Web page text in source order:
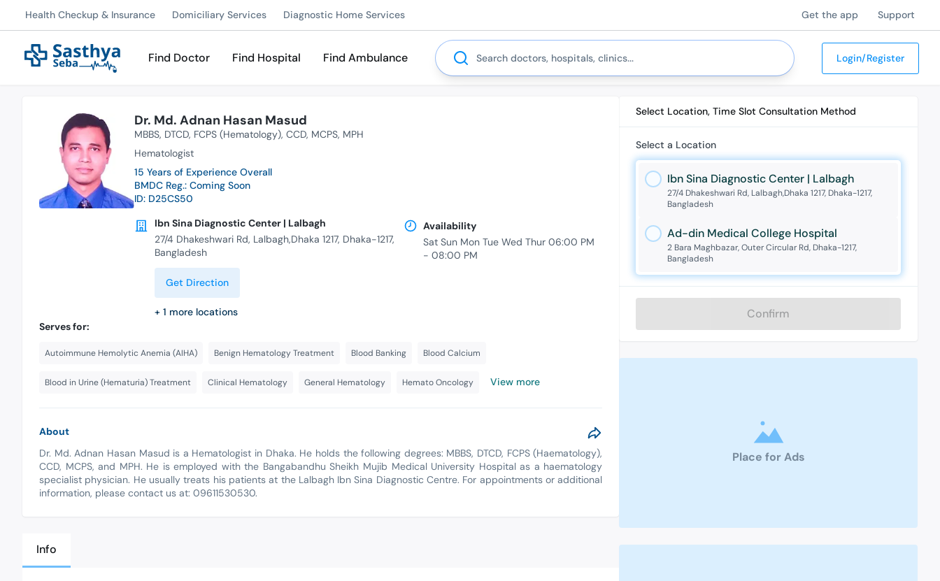
Health Checkup & Insurance Domiciliary Services Diagnostic Home Services Get the app Support
Find Doctor Find Hospital Find Ambulance
Search
Login/Register
Dr. Md. Adnan Hasan Masud
MBBS DTCD FCPS (Hematology) CCD MCPS MPH
Hematologist
15 Years of Experience Overall
BMDC Reg.: Coming Soon
ID: D25CS50
Ibn Sina Diagnostic Center | Lalbagh
27/4 Dhakeshwari Rd, Lalbagh,Dhaka 1217, Dhaka-1217,
Bangladesh
Get Direction
+ 1 more locations
Availability
Sat Sun Mon Tue Wed Thur 06:00 PM
- 08:00 PM
Serves for:
Autoimmune Hemolytic Anemia (AIHA) Benign Hematology Treatment Blood Banking Blood Calcium
Blood in Urine (Hematuria) Treatment Clinical Hematology General Hematology Hemato Oncology View more
About
Dr. Md. Adnan Hasan Masud is a Hematologist in Dhaka. He holds the following degrees: MBBS, DTCD, FCPS (Haematology),
CCD, MCPS, and MPH. He is employed with the Bangabandhu Sheikh Mujib Medical University Hospital as a haematology
specialist physician. He usually treats his patients at the Lalbagh Ibn Sina Diagnostic Centre. For appointments or additional
information, please contact us at: 09611530530.
Info
Select Location, Time Slot Consultation Method
Select a Location
Ibn Sina Diagnostic Center | Lalbagh
27/4 Dhakeshwari Rd, Lalbagh,Dhaka 1217, Dhaka-1217,
Bangladesh
Ad-din Medical College Hospital
2 Bara Maghbazar, Outer Circular Rd, Dhaka-1217,
Bangladesh
Confirm
Place for Ads